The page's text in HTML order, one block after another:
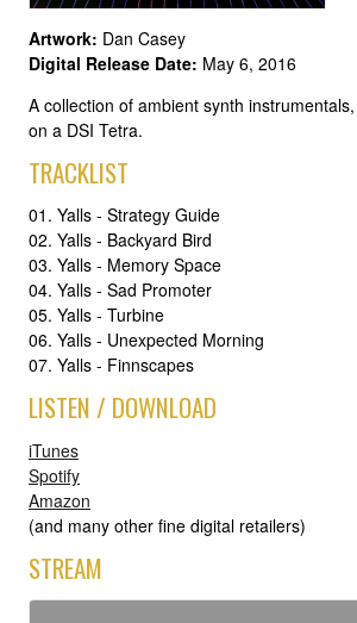
Artwork: Dan Casey
Digital Release Date: May 6, 2016
A collection of ambient synth
on a DSI Tetra.
TRACKLIST
01. Yalls - Strategy Guide
02. Yalls - Backyard Bird
03. Yalls - Memory Space
04. Yalls - Sad Promoter
05. Yalls - Turbine
06. Yalls - Unexpected Morning
07. Yalls - Finnscapes
LISTEN / DOWNLOAD
iTunes
Spotify
Amazon
(and many other fine digital retailers)
STREAM